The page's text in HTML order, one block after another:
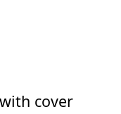
cover